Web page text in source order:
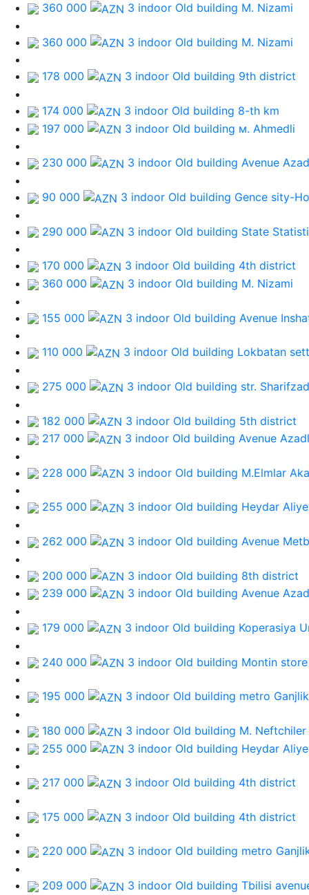
360 000 3 indoor Old building M. Nizami
360 000 3 indoor Old building M. Nizami
178 000 3 indoor Old building 9th district
174 000 3 indoor Old building 8-th km
197 000
3 indoor Old building м. Ahmedli
230 000 3 indoor Old building Avenue
90 000 3 indoor Old building Gence sity-
290 000 3 indoor Old building State
170 000 3 indoor Old building 4th district
360 000
3 indoor Old building M. Nizami
155 000 3 indoor Old building Avenue
110 000 3 indoor Old building Lokbatan
275 000 3 indoor Old building str.
182 000 3 indoor Old building 5th district
217 000
3 indoor Old building Avenue
228 000 3 indoor Old building M.Elmlar
255 000 3 indoor Old building Heydar
262 000 3 indoor Old building Avenue
200 000 3 indoor Old building 8th district
239 000
3 indoor Old building Avenue
179 000 3 indoor Old building Koperasiya
240 000 3 indoor Old building Montin store
195 000 3 indoor Old building metro Ganjlik
180 000 3 indoor Old building M. Neftchiler
255 000
3 indoor Old building Heydar
217 000 3 indoor Old building 4th district
175 000 3 indoor Old building 4th district
220 000 3 indoor Old building metro
209 000 3 indoor Old building Tbilisi